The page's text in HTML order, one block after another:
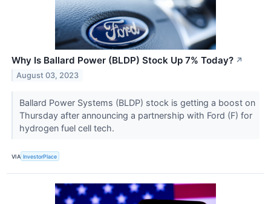
Why Is Ballard Power (BLDP) Stock Up 7% Today? ↗
August 03, 2023
Ballard Power Systems (BLDP) stock is getting a boost on
Thursday after announcing a partnership with Ford (F) for
hydrogen fuel cell tech.
VIA InvestorPlace